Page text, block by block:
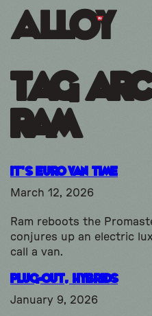
Tag
ram
It’s Euro Van Time
March 12, 2026
Ram reboots the
conjures up an electric
call a van.
Plug-Out, Hybrids
January 9, 2026